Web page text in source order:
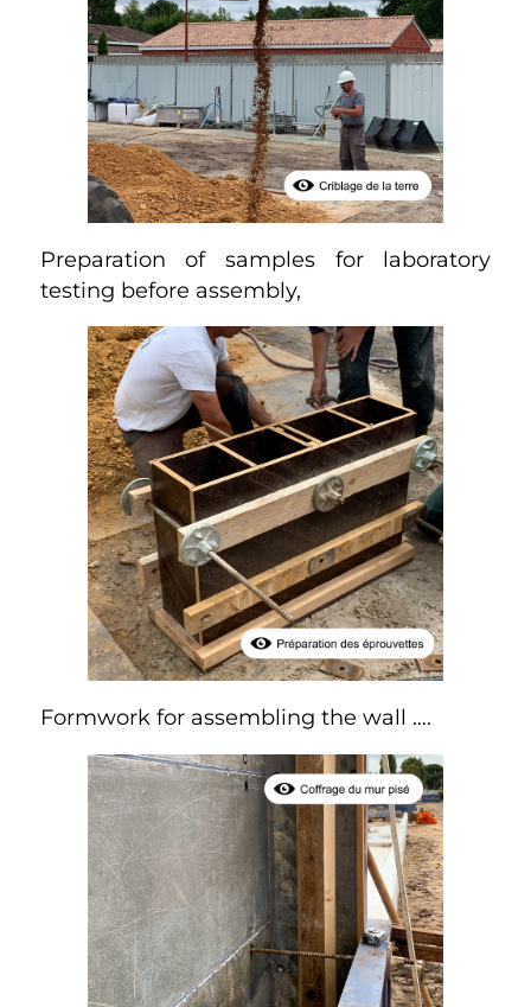
Preparation of samples for laboratory
testing before assembly,
Formwork for assembling the wall ….